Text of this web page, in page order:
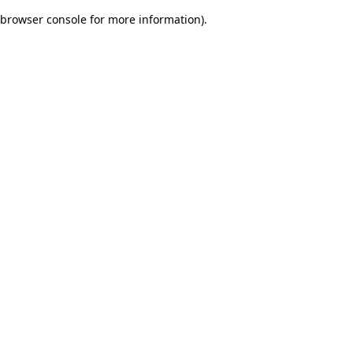
browser console for more information).